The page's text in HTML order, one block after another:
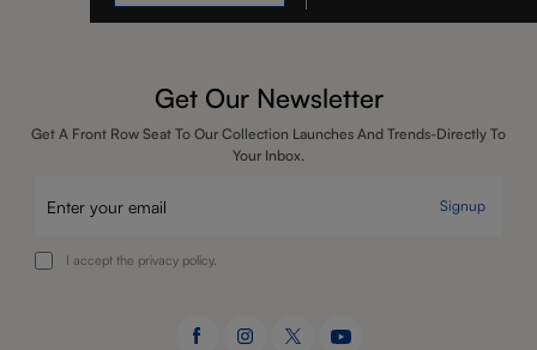
Get Our Newsletter
Get A Front Row Seat To Our Collection Launches And Trends-Directly To
Your Inbox.
Signup
I accept the privacy policy.